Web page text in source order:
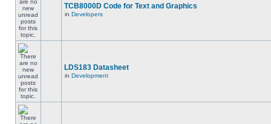
TCB8000D Code for Text and Graphics
in Developers
LDS183 Datasheet
in Development